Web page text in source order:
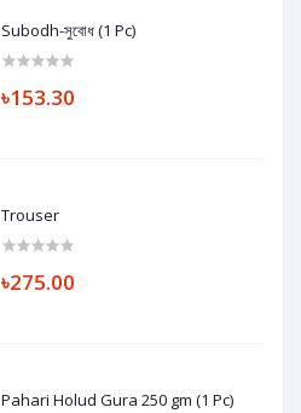
Subodh-সুবোধ (1 Pc)
৳153.30
Trouser
৳275.00
Pahari Holud Gura 250 gm (1 Pc)